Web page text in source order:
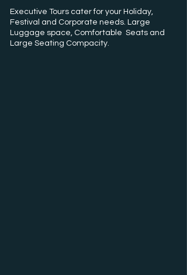
Executive Tours cater for your Holiday,
Festival and Corporate needs. Large
Luggage space, Comfortable Seats and
Large Seating Compacity.